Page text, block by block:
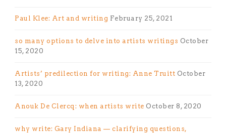
Paul Klee: Art and writing February 25, 2021
so many options to delve into artists writings October
15, 2020
Artists’ predilection for writing: Anne Truitt October
13, 2020
Anouk De Clercq: when artists write October 8, 2020
why write: Gary Indiana — clarifying questions,